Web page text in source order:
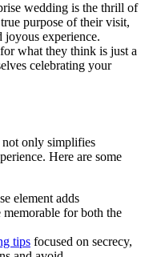
wedding is the thrill of
purpose of their visit,
joyous experience.
what they think is just a
celebrating your
not only simplifies
Here are some
element adds
for both the
tips focused on secrecy,